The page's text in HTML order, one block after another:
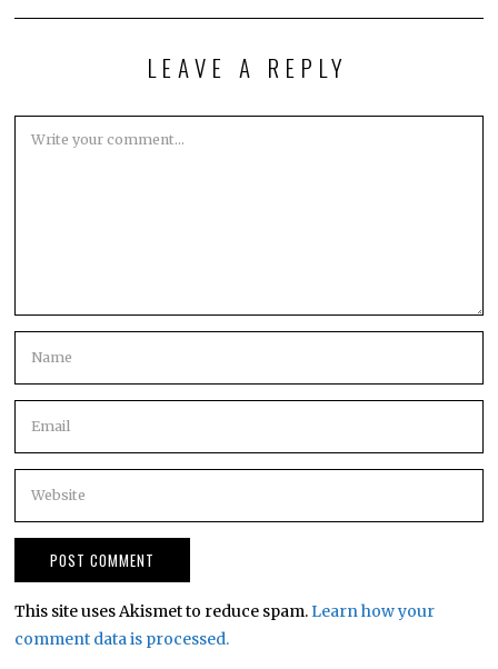
LEAVE A REPLY
This site uses Akismet to reduce spam.Learn how your
comment data is processed.